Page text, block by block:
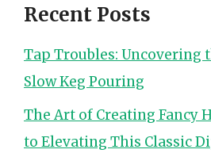
Recent Posts
Tap Troubles: Uncovering
Slow Keg Pouring
The Art of Creating Fancy
to Elevating This Classic